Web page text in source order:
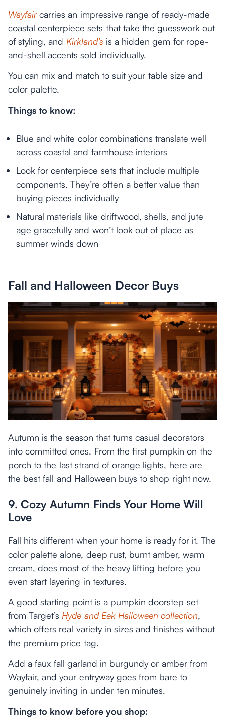
Wayfaircarries an impressive range of ready-made
coastal centerpiece sets that take the guesswork out
of styling, and Kirkland’s is a hidden gem for rope-
and-shell accents sold individually.
You can mix and match to suit your table size and
color palette.
Things to know:
Blue and white color combinations translate well
across coastal and farmhouse interiors
Look for centerpiece sets that include multiple
components. They’re often a better value than
buying pieces individually
Natural materials like driftwood, shells, and jute
age gracefully and won’t look out of place as
summer winds down
Fall and Halloween Decor Buys
Autumn is the season that turns casual decorators
into committed ones. From the first pumpkin on the
porch to the last strand of orange lights, here are
the best fall and Halloween buys to shop right now.
9. Cozy Autumn Finds Your Home Will
Love
Fall hits different when your home is ready for it. The
color palette alone, deep rust, burnt amber, warm
cream, does most of the heavy lifting before you
even start layering in textures.
A good starting point is a pumpkin doorstep set
from Target’s Hyde and Eek Halloween collection,
which offers real variety in sizes and finishes without
the premium price tag.
Add a faux fall garland in burgundy or amber from
Wayfair, and your entryway goes from bare to
genuinely inviting in under ten minutes.
Things to know before you shop: